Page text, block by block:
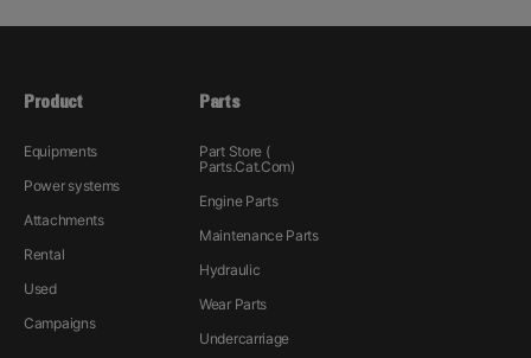
Product
Equipments
Power systems
Attachments
Rental
Used
Campaigns
Parts
Part Store (
Parts.Cat.Com)
Engine Parts
Maintenance Parts
Hydraulic
Wear Parts
Undercarriage